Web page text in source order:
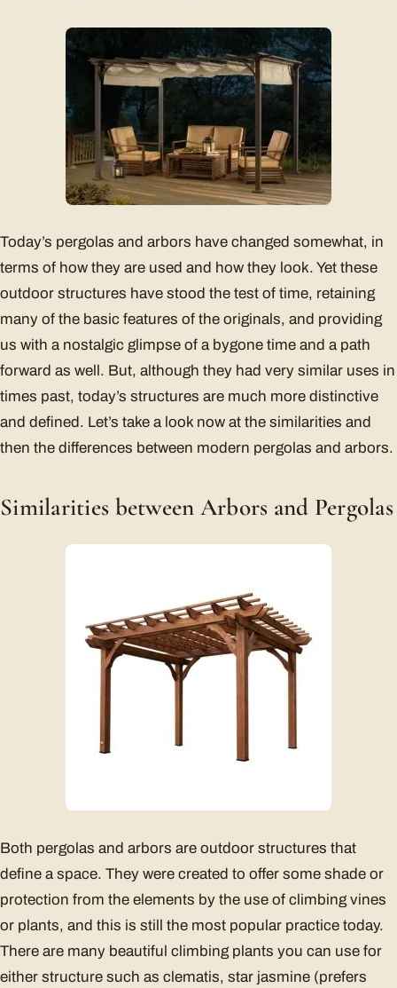
Today’s pergolas and arbors have changed somewhat, in
terms of how they are used and how they look. Yet these
outdoor structures have stood the test of time, retaining
many of the basic features of the originals, and providing
us with a nostalgic glimpse of a bygone time and a path
forward as well. But, although they had very similar uses in
times past, today’s structures are much more distinctive
and defined. Let’s take a look now at the similarities and
then the differences between modern pergolas and arbors.
Similarities between Arbors and Pergolas
Both pergolas and arbors are outdoor structures that
define a space. They were created to offer some shade or
protection from the elements by the use of climbing vines
or plants, and this is still the most popular practice today.
There are many beautiful climbing plants you can use for
either structure such as clematis, star jasmine (prefers